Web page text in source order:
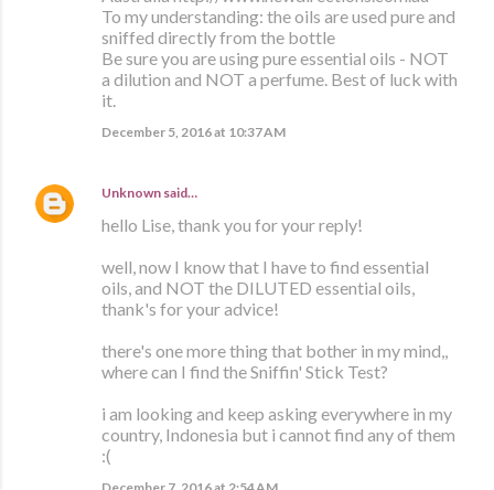
To my understanding: the oils are used pure and
sniffed directly from the bottle
Be sure you are using pure essential oils - NOT
a dilution and NOT a perfume. Best of luck with
it.
December 5, 2016 at 10:37 AM
Unknown said…
hello Lise, thank you for your reply!
well, now I know that I have to find essential
oils, and NOT the DILUTED essential oils,
thank's for your advice!
there's one more thing that bother in my mind,,
where can I find the Sniffin' Stick Test?
i am looking and keep asking everywhere in my
country, Indonesia but i cannot find any of them
:(